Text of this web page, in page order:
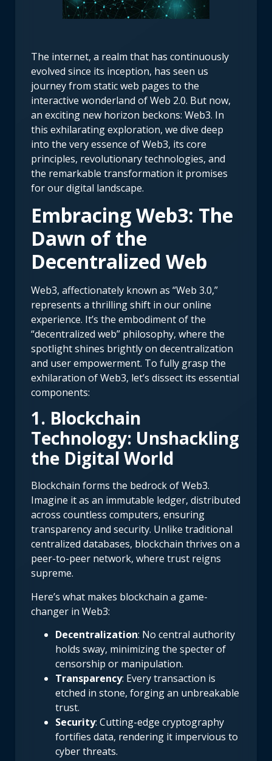
The internet, a realm that has continuously
evolved since its inception, has seen us
journey from static web pages to the
interactive wonderland of Web 2.0. But now,
an exciting new horizon beckons: Web3. In
this exhilarating exploration, we dive deep
into the very essence of Web3, its core
principles, revolutionary technologies, and
the remarkable transformation it promises
for our digital landscape.
Embracing Web3: The
Dawn of the
Decentralized Web
Web3, affectionately known as “Web 3.0,”
represents a thrilling shift in our online
experience. It’s the embodiment of the
“decentralized web” philosophy, where the
spotlight shines brightly on decentralization
and user empowerment. To fully grasp the
exhilaration of Web3, let’s dissect its essential
components:
1. Blockchain
Technology: Unshackling
the Digital World
Blockchain forms the bedrock of Web3.
Imagine it as an immutable ledger, distributed
across countless computers, ensuring
transparency and security. Unlike traditional
centralized databases, blockchain thrives on a
peer-to-peer network, where trust reigns
supreme.
Here’s what makes blockchain a game-
changer in Web3:
Decentralization: No central authority
holds sway, minimizing the specter of
censorship or manipulation.
Transparency: Every transaction is
etched in stone, forging an unbreakable
trust.
Security: Cutting-edge cryptography
fortifies data, rendering it impervious to
cyber threats.